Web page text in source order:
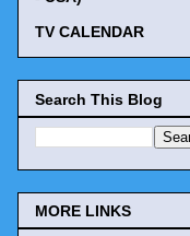
TV CALENDAR
Search This Blog
MORE LINKS